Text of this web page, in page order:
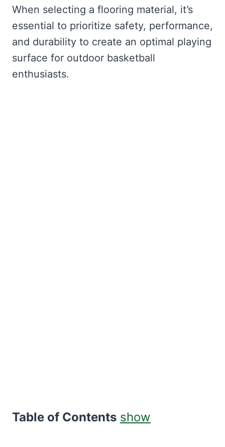
When selecting a flooring material, it’s
essential to prioritize safety, performance,
and durability to create an optimal playing
surface for outdoor basketball
enthusiasts.
Table of Contents show